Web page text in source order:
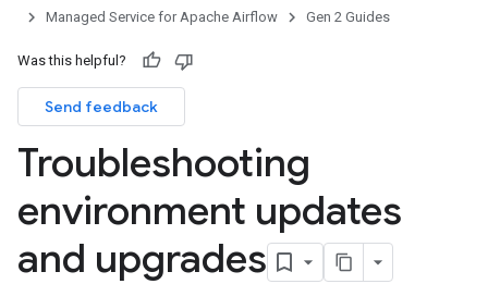
Managed Service for Apache Airflow
Gen 2 Guides
Was this helpful?
Send feedback
Troubleshooting
environment updates
and upgrades